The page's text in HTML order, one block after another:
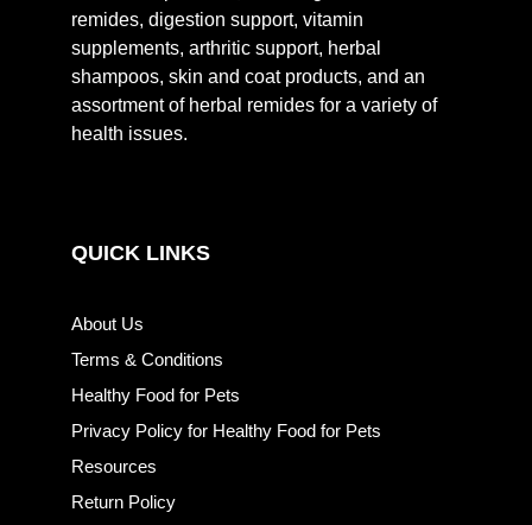
remides, digestion support, vitamin
supplements, arthritic support, herbal
shampoos, skin and coat products, and an
assortment of herbal remides for a variety of
health issues.
QUICK LINKS
About Us
Terms & Conditions
Healthy Food for Pets
Privacy Policy for Healthy Food for Pets
Resources
Return Policy